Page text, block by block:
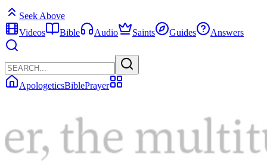
Seek Above
Videos
Bible Audio Saints Guides Answers
ApologeticsBiblePrayer